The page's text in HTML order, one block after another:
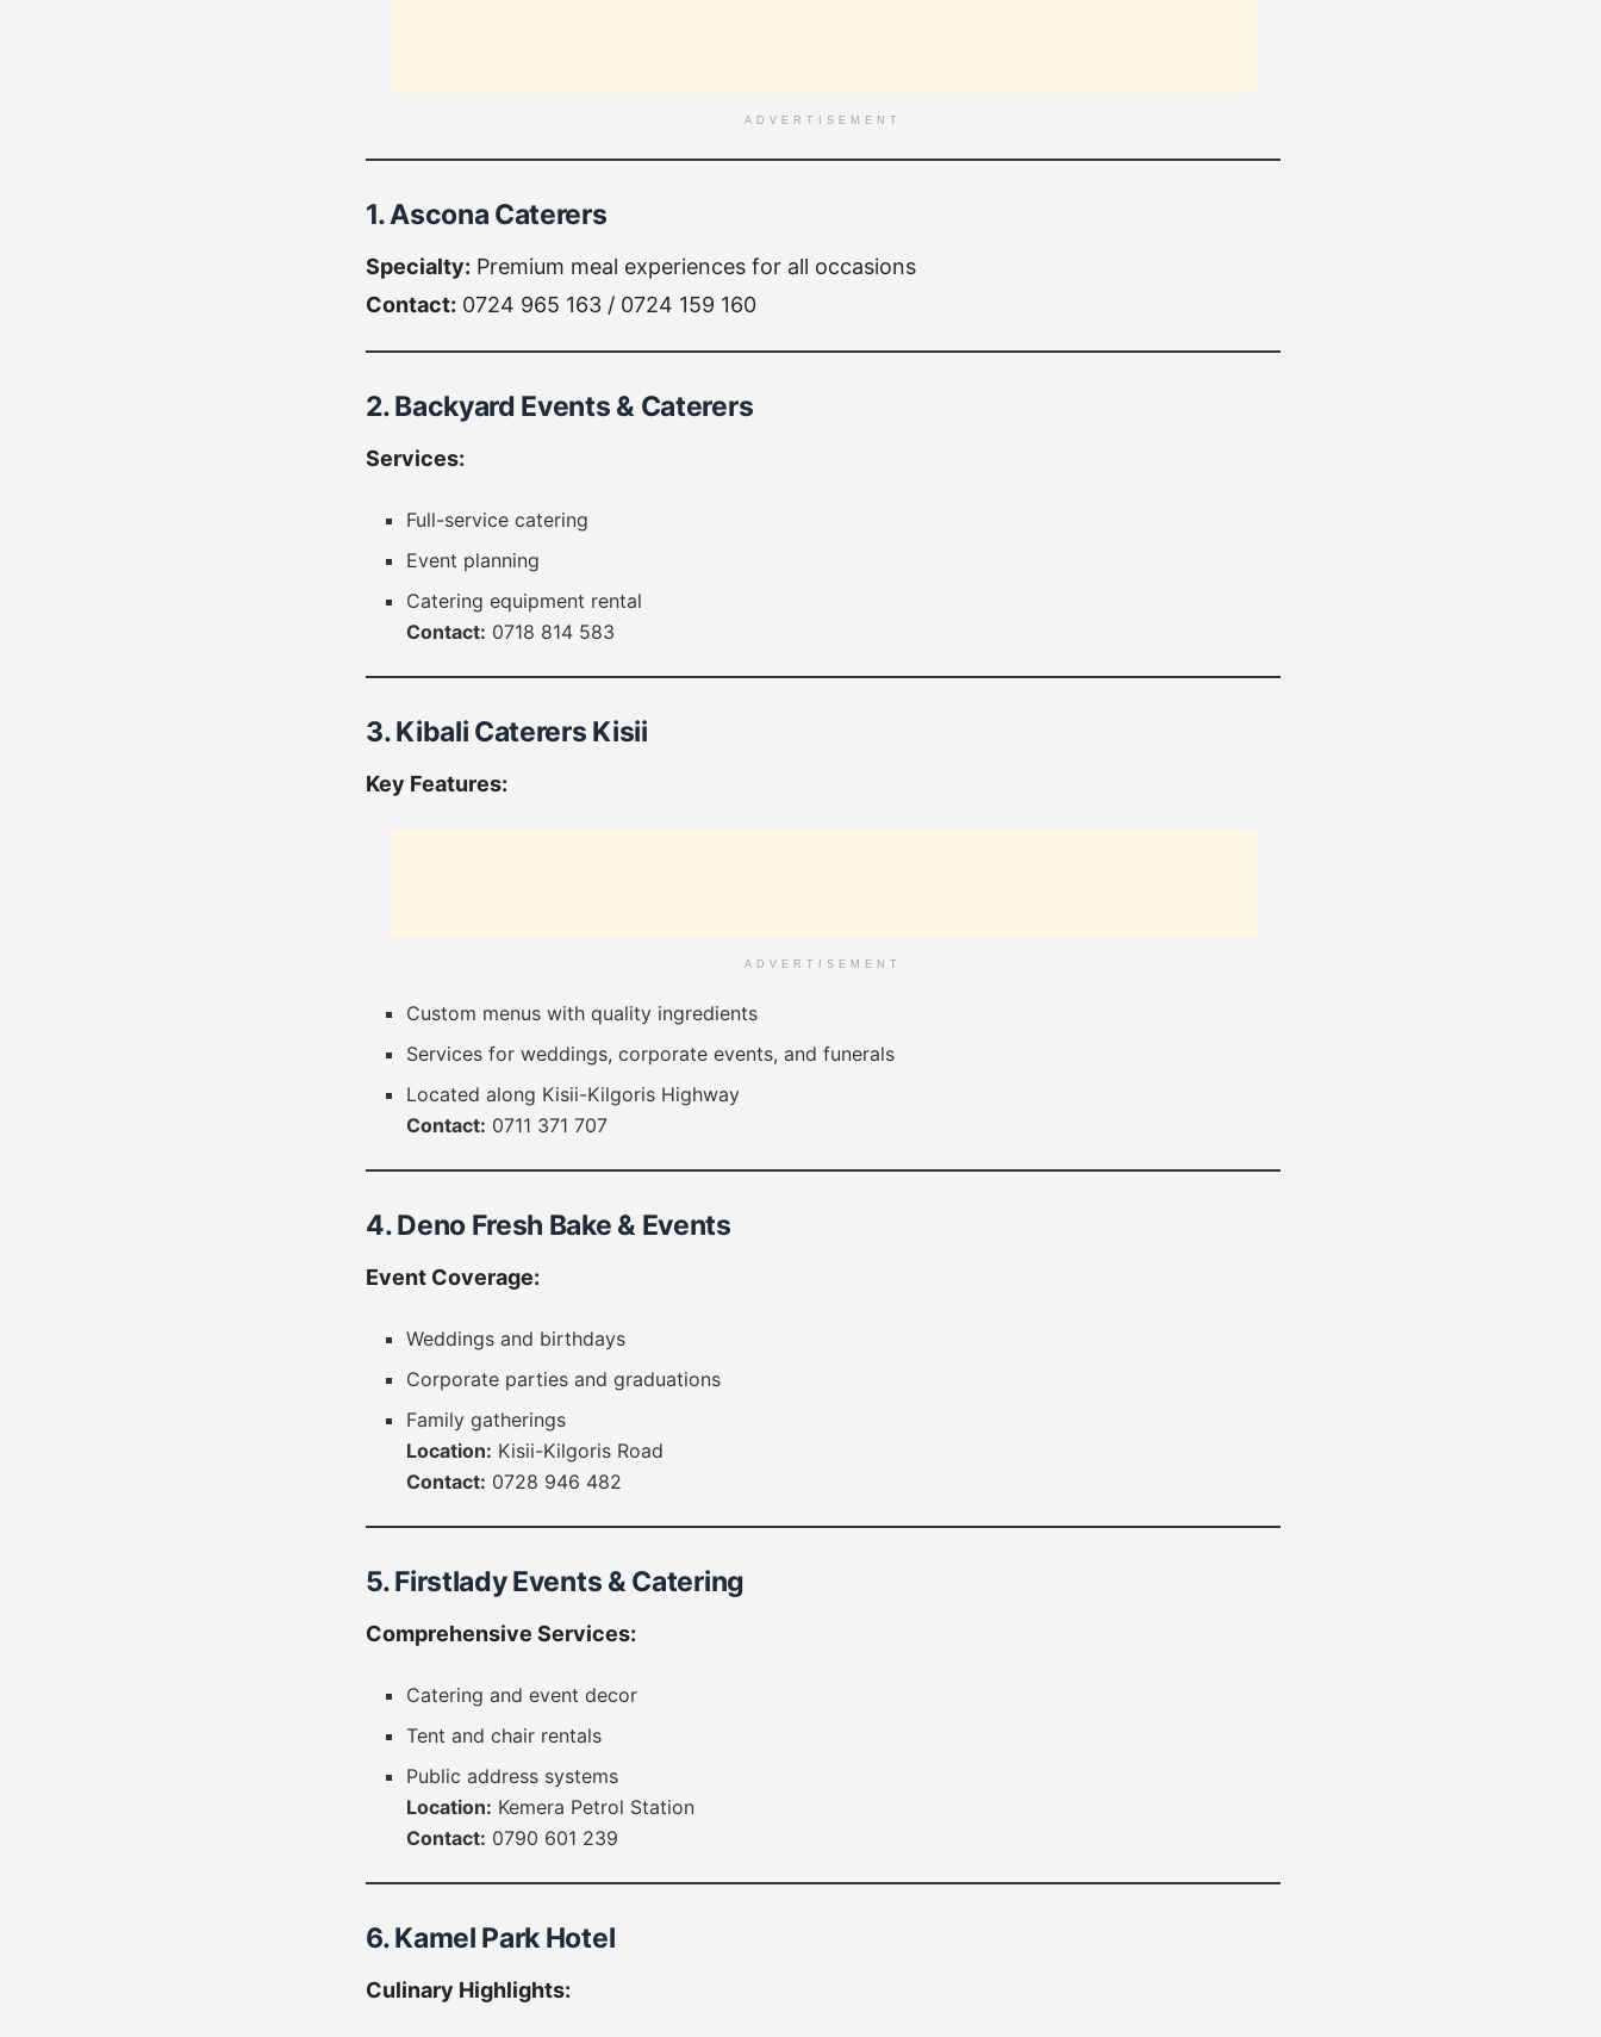
ADVERTISEMENT
1. Ascona Caterers
Specialty: Premium meal experiences for all occasions
Contact: 0724 965 163 / 0724 159 160
2. Backyard Events & Caterers
Services:
Full-service catering
Event planning
Catering equipment rental
Contact: 0718 814 583
3. Kibali Caterers Kisii
Key Features:
ADVERTISEMENT
Custom menus with quality ingredients
Services for weddings, corporate events, and funerals
Located along Kisii-Kilgoris Highway
Contact: 0711 371 707
4. Deno Fresh Bake & Events
Event Coverage:
Weddings and birthdays
Corporate parties and graduations
Family gatherings
Location: Kisii-Kilgoris Road
Contact: 0728 946 482
5. Firstlady Events & Catering
Comprehensive Services:
Catering and event decor
Tent and chair rentals
Public address systems
Location: Kemera Petrol Station
Contact: 0790 601 239
6. Kamel Park Hotel
Culinary Highlights: